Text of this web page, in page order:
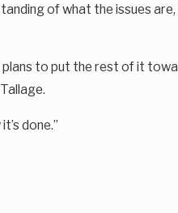
of what the issues
to put the rest of it
done.”